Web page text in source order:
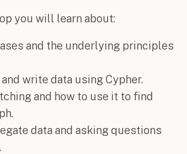
you will learn about:
and the underlying principles
write data using Cypher.
and how to use it to find
data and asking questions